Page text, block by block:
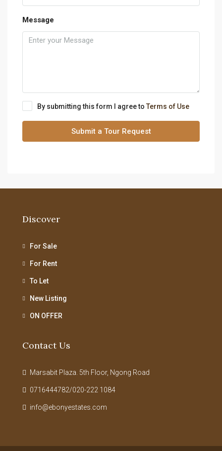
Message
By submitting this form I agree to Terms of Use
Submit a Tour Request
Discover
For Sale
For Rent
To Let
New Listing
ON OFFER
Contact Us
Marsabit Plaza. 5th Floor, Ngong Road
0716444782/020-222 1084
info@ebonyestates.com